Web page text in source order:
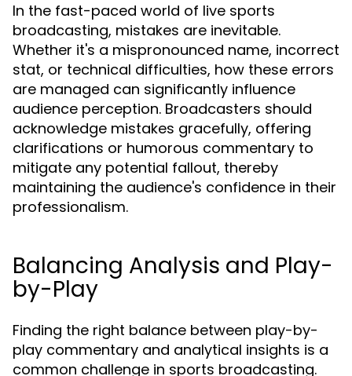
In the fast-paced world of live sports
broadcasting, mistakes are inevitable.
Whether it's a mispronounced name, incorrect
stat, or technical difficulties, how these errors
are managed can significantly influence
audience perception. Broadcasters should
acknowledge mistakes gracefully, offering
clarifications or humorous commentary to
mitigate any potential fallout, thereby
maintaining the audience's confidence in their
professionalism.
Balancing Analysis and Play-
by-Play
Finding the right balance between play-by-
play commentary and analytical insights is a
common challenge in sports broadcasting.